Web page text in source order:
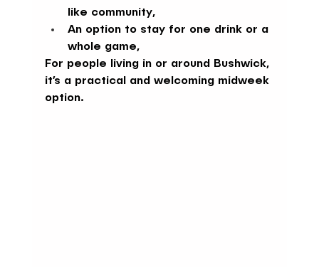
like community,
An option to stay for one drink or a
whole game,
For people living in or around Bushwick,
it’s a practical and welcoming midweek
option.